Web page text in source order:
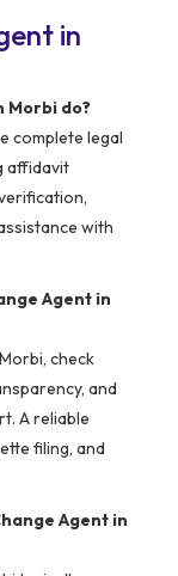
in
Morbi do?
complete legal
affidavit
with
Agent in
check
and
A reliable
filing, and
Agent in